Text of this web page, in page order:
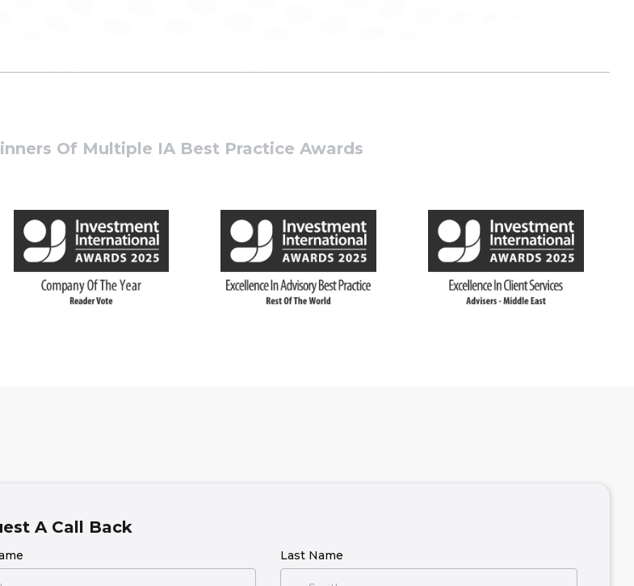
Of Multiple IA Best Practice Awards
A Call Back
Last Name